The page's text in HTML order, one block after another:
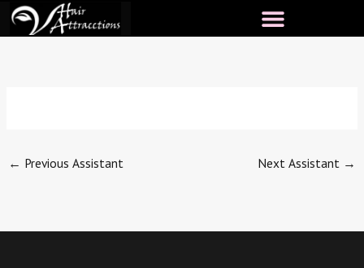
Skip
← Previous Assistant Next Assistant →